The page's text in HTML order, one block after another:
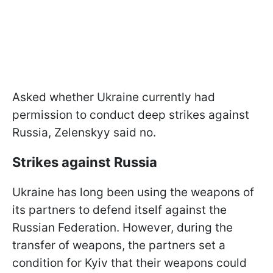
Asked whether Ukraine currently had
permission to conduct deep strikes against
Russia, Zelenskyy said no.
Strikes against Russia
Ukraine has long been using the weapons of
its partners to defend itself against the
Russian Federation. However, during the
transfer of weapons, the partners set a
condition for Kyiv that their weapons could